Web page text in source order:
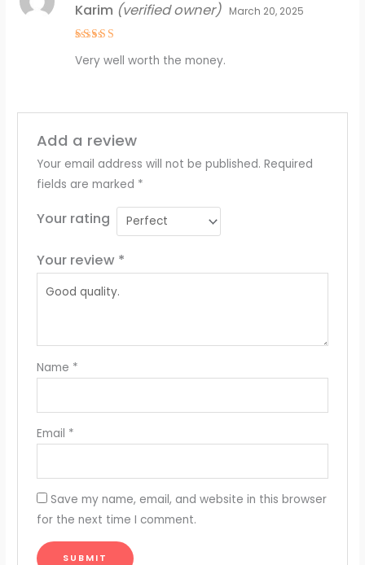
out of 5
Karim (verified owner) March 20, 2025
Very well worth the money.
Add a review
Your email address will not be published. Required
fields are marked *
Your rating
Your review *
Name *
Email *
Save my name, email, and website in this browser
for the next time I comment.